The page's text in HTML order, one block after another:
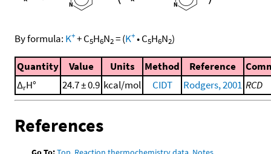
By formula: K++C5H6N2=(K+•C5H6N2)
Quantity Value Units Method Reference
ΔrH° 24.7 ± 0.9 kcal/mol CIDT Rodgers, 2001 RCD
References